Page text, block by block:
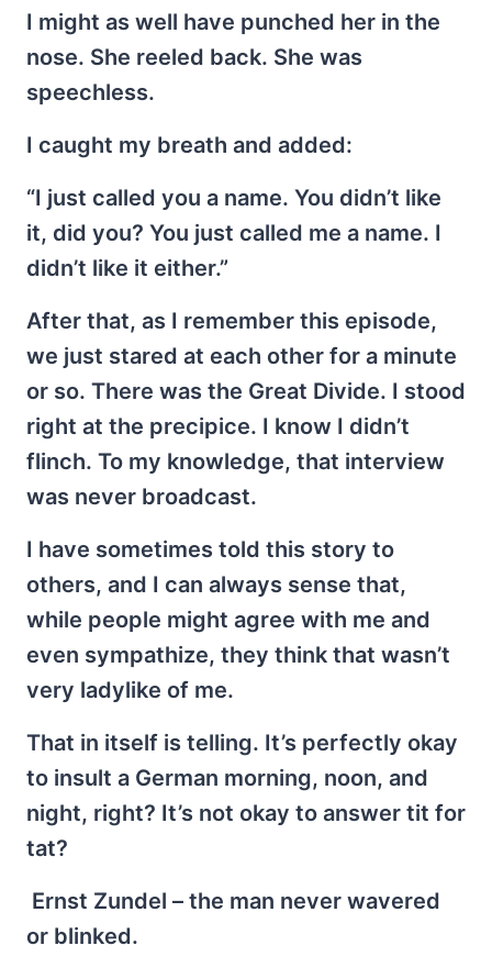
I might as well have punched her in the
nose. She reeled back. She was
speechless.
I caught my breath and added:
“I just called you a name. You didn’t like
it, did you? You just called me a name. I
didn’t like it either.”
After that, as I remember this episode,
we just stared at each other for a minute
or so. There was the Great Divide. I stood
right at the precipice. I know I didn’t
flinch. To my knowledge, that interview
was never broadcast.
I have sometimes told this story to
others, and I can always sense that,
while people might agree with me and
even sympathize, they think that wasn’t
very ladylike of me.
That in itself is telling. It’s perfectly okay
to insult a German morning, noon, and
night, right? It’s not okay to answer tit for
tat?
Ernst Zundel – the man never wavered
or blinked.